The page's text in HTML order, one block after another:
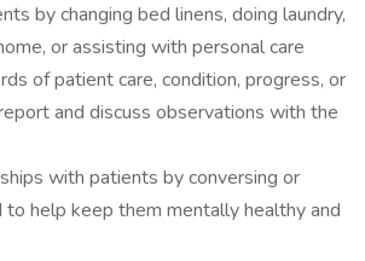
by changing bed linens, doing laundry,
or assisting with personal care
of patient care, condition, progress, or
and discuss observations with the
with patients by conversing or
to help keep them mentally healthy and